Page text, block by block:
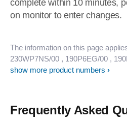
complete within 10 minutes,
on monitor to enter changes.
The information on this page
230WP7NS/00 , 190P6EG/00 ,
show more product numbers
Frequently Asked